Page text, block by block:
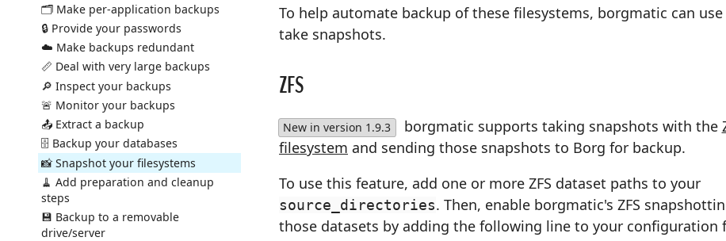
🗂️ Make per-application backups
🔒 Provide your passwords
☁️ Make backups redundant
📏 Deal with very large backups
🔎 Inspect your backups
🚨 Monitor your backups
📤 Extract a backup
🗄️ Backup your databases
📸 Snapshot your filesystems
🧹 Add preparation and cleanup
steps
💾 Backup to a removable
drive/server
To help automate backup of these filesystems, borgmatic can
take snapshots.
ZFS
New in version 1.9.3 borgmatic supports taking snapshots with the
filesystem and sending those snapshots to Borg for backup.
To use this feature, add one or more ZFS dataset paths to your
source_directories. Then, enable borgmatic's ZFS
those datasets by adding the following line to your configuration